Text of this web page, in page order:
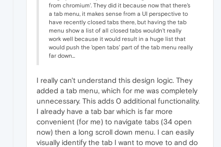
from chromium'. They did it because now that there's
a tab menu, it makes sense from a UI perspective to
have recently closed tabs there, but having the tab
menu show a list of all closed tabs wouldn't really
work well because it would result in a huge list that
would push the 'open tabs' part of the tab menu really
far down...
I really can't understand this design logic. They
added a tab menu, which for me was completely
unnecessary. This adds 0 additional functionality.
I already have a tab bar which is far more
convenient (for me) to navigate tabs (34 open
now) then a long scroll down menu. I can easily
visually identify the tab I want to move to and do